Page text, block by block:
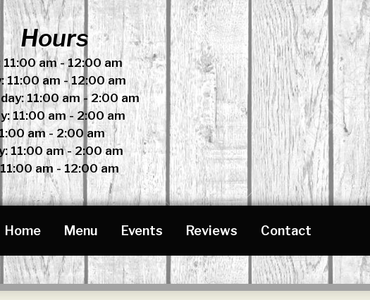
Hours
11:00 am - 12:00 am
11:00 am - 12:00 am
11:00 am - 2:00 am
11:00 am - 2:00 am
am - 2:00 am
11:00 am - 2:00 am
am - 12:00 am
Home Menu Events Reviews Contact